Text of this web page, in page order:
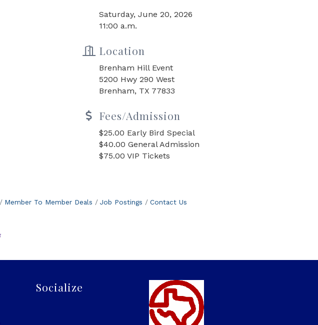
Saturday, June 20, 2026
11:00 a.m.
Location
Brenham Hill Event
5200 Hwy 290 West
Brenham, TX 77833
Fees/Admission
$25.00 Early Bird Special
$40.00 General Admission
$75.00 VIP Tickets
Member To Member Deals Job Postings Contact Us
Socialize